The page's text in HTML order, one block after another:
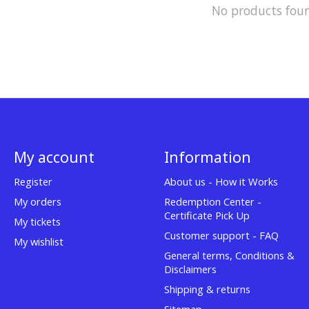
No products
My account
Register
My orders
My tickets
My wishlist
Information
About us - How it Works
Redemption Center -
Certificate Pick Up
Customer support - FAQ
General terms, Conditions &
Disclaimers
Shipping & returns